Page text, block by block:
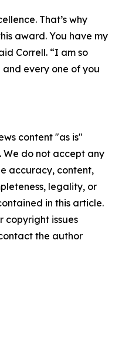
That’s why
award. You have my
Correll. “I am so
every one of you
content "as is"
do not accept any
accuracy, content,
legality, or
in this article.
copyright issues
the author